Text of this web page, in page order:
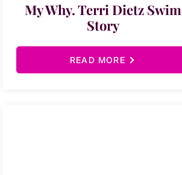
My Why. Terri Dietz Swim
Story
READ MORE